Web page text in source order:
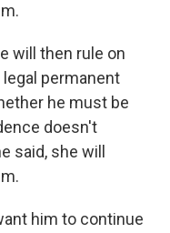
will then rule on
permanent
he must be
doesn't
said, she will
him to continue